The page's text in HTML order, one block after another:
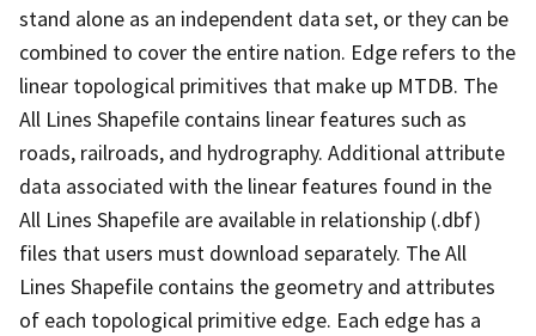
stand alone as an independent data set, or they can be
combined to cover the entire nation. Edge refers to the
linear topological primitives that make up MTDB. The
All Lines Shapefile contains linear features such as
roads, railroads, and hydrography. Additional attribute
data associated with the linear features found in the
All Lines Shapefile are available in relationship (.dbf)
files that users must download separately. The All
Lines Shapefile contains the geometry and attributes
of each topological primitive edge. Each edge has a